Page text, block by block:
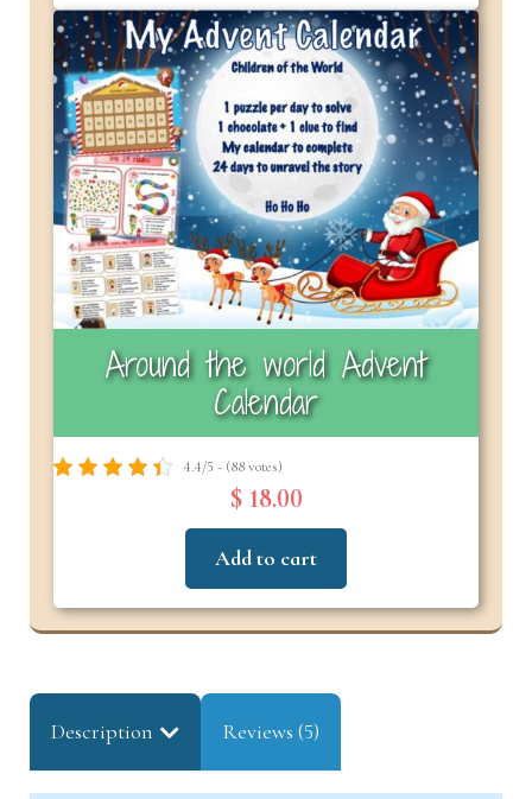
Around the world Advent
Calendar
4.4/5 - (88 votes)
$ 18.00
Add to cart
Description Reviews (5)